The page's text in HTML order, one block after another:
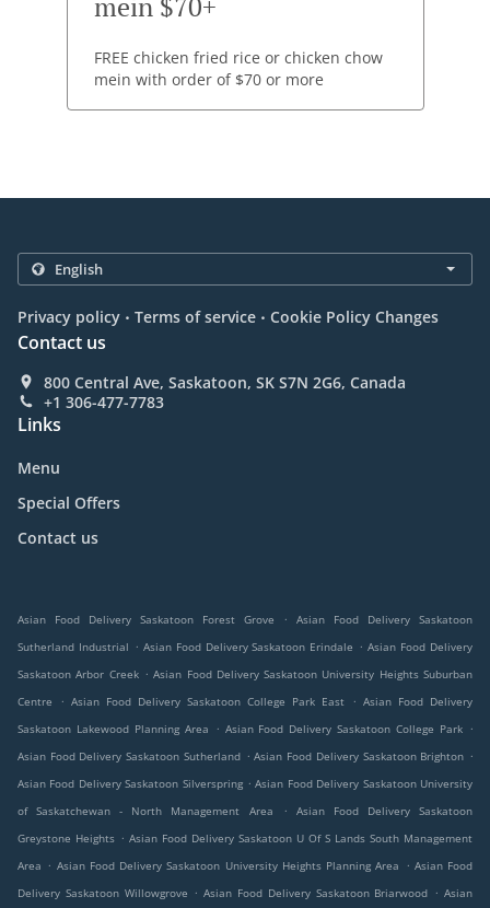
FREE chicken fried rice or chicken chow
mein with order of $70 or more
Privacy policy . Terms of service . Cookie Policy Changes
Contact us
800 Central Ave, Saskatoon, SK S7N 2G6, Canada
+1 306-477-7783
Links
Menu
Special Offers
Contact us
Asian Food Delivery Saskatoon Forest Grove .
Asian Food Delivery Saskatoon
Sutherland Industrial . Asian Food Delivery Saskatoon Erindale . Asian Food Delivery
Saskatoon Arbor Creek . Asian Food Delivery Saskatoon University Heights Suburban
Centre
. Asian Food Delivery Saskatoon College Park East . Asian Food Delivery
Saskatoon Lakewood Planning Area
. Asian Food Delivery Saskatoon College Park .
Asian Food Delivery Saskatoon Sutherland . Asian Food Delivery Saskatoon Brighton .
Asian Food Delivery Saskatoon Silverspring . Asian Food Delivery Saskatoon University
of Saskatchewan - North Management Area
.
Asian Food Delivery Saskatoon
Greystone Heights . Asian Food Delivery Saskatoon U Of S Lands South Management
Area . Asian Food Delivery Saskatoon University Heights Planning Area . Asian Food
Delivery Saskatoon Willowgrove . Asian Food Delivery Saskatoon Briarwood . Asian